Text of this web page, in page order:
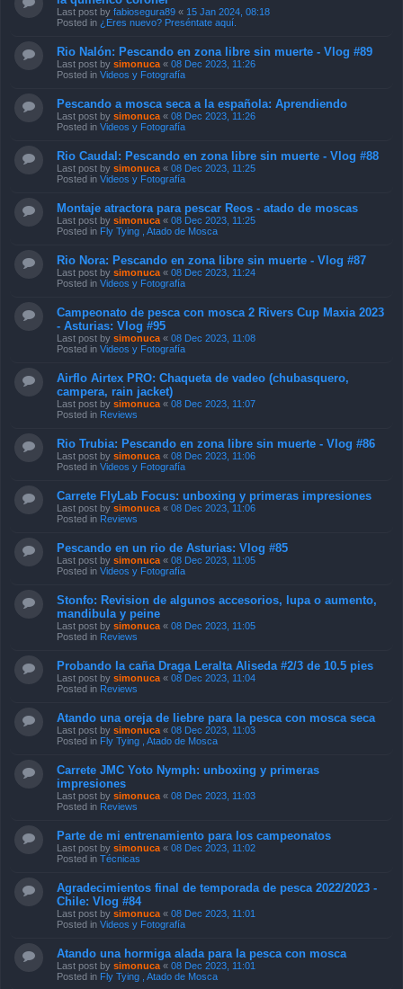
Last post by fabiosegura89 « 15 Jan 2024, 08:18
Posted in ¿Eres nuevo? Preséntate aquí.
Rio Nalón: Pescando en zona libre sin muerte - Vlog #89
Last post by simonuca « 08 Dec 2023, 11:26
Posted in Videos y Fotografía
Pescando a mosca seca a la española: Aprendiendo
Last post by simonuca « 08 Dec 2023, 11:26
Posted in Videos y Fotografía
Rio Caudal: Pescando en zona libre sin muerte - Vlog #88
Last post by simonuca « 08 Dec 2023, 11:25
Posted in Videos y Fotografía
Montaje atractora para pescar Reos - atado de moscas
Last post by simonuca « 08 Dec 2023, 11:25
Posted in Fly Tying , Atado de Mosca
Rio Nora: Pescando en zona libre sin muerte - Vlog #87
Last post by simonuca « 08 Dec 2023, 11:24
Posted in Videos y Fotografía
Campeonato de pesca con mosca 2 Rivers Cup Maxia 2023
- Asturias: Vlog #95
Last post by simonuca « 08 Dec 2023, 11:08
Posted in Videos y Fotografía
Airflo Airtex PRO: Chaqueta de vadeo (chubasquero,
campera, rain jacket)
Last post by simonuca « 08 Dec 2023, 11:07
Posted in Reviews
Rio Trubia: Pescando en zona libre sin muerte - Vlog #86
Last post by simonuca « 08 Dec 2023, 11:06
Posted in Videos y Fotografía
Carrete FlyLab Focus: unboxing y primeras impresiones
Last post by simonuca « 08 Dec 2023, 11:06
Posted in Reviews
Pescando en un rio de Asturias: Vlog #85
Last post by simonuca « 08 Dec 2023, 11:05
Posted in Videos y Fotografía
Stonfo: Revision de algunos accesorios, lupa o aumento,
mandibula y peine
Last post by simonuca « 08 Dec 2023, 11:05
Posted in Reviews
Probando la caña Draga Leralta Aliseda #2/3 de 10.5 pies
Last post by simonuca « 08 Dec 2023, 11:04
Posted in Reviews
Atando una oreja de liebre para la pesca con mosca seca
Last post by simonuca « 08 Dec 2023, 11:03
Posted in Fly Tying , Atado de Mosca
Carrete JMC Yoto Nymph: unboxing y primeras
impresiones
Last post by simonuca « 08 Dec 2023, 11:03
Posted in Reviews
Parte de mi entrenamiento para los campeonatos
Last post by simonuca « 08 Dec 2023, 11:02
Posted in Técnicas
Agradecimientos final de temporada de pesca 2022/2023 -
Chile: Vlog #84
Last post by simonuca « 08 Dec 2023, 11:01
Posted in Videos y Fotografía
Atando una hormiga alada para la pesca con mosca
Last post by simonuca « 08 Dec 2023, 11:01
Posted in Fly Tying , Atado de Mosca